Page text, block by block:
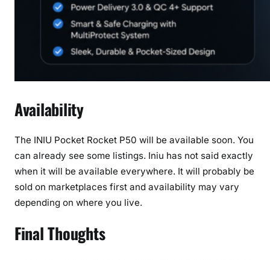
Availability
The INIU Pocket Rocket P50 will be available soon. You
can already see some listings. Iniu has not said exactly
when it will be available everywhere. It will probably be
sold on marketplaces first and availability may vary
depending on where you live.
Final Thoughts